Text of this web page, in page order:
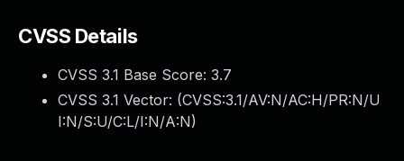
CVSS Details
CVSS 3.1 Base Score: 3.7
CVSS 3.1 Vector: (CVSS:3.1/AV:N/AC:H/PR:N/U
I:N/S:U/C:L/I:N/A:N)